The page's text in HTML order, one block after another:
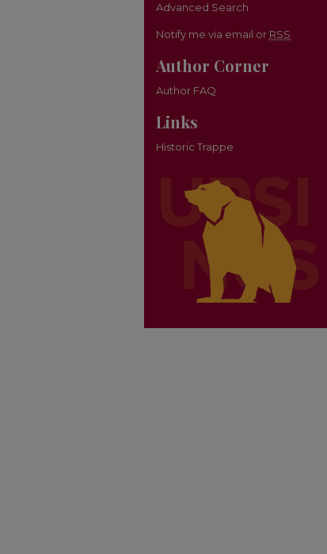
Advanced Search
Notify me via email or RSS
Author Corner
Author FAQ
Links
Historic Trappe